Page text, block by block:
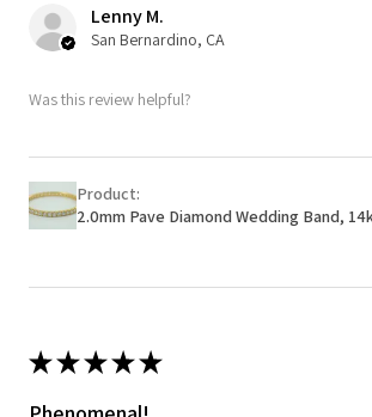
Lenny M.
San Bernardino, CA
Was this review helpful?
Product:
2.0mm Pave Diamond Wedding Band,
★★★★★